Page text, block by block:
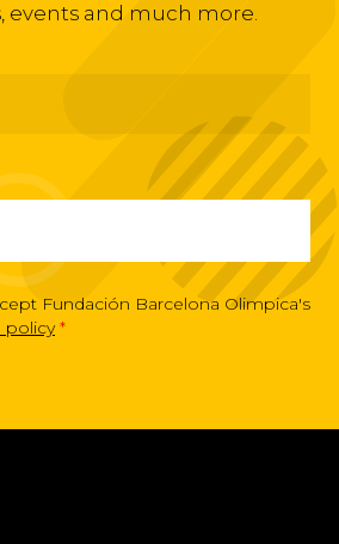
events and much more.
Fundación Barcelona Olimpica's
policy *